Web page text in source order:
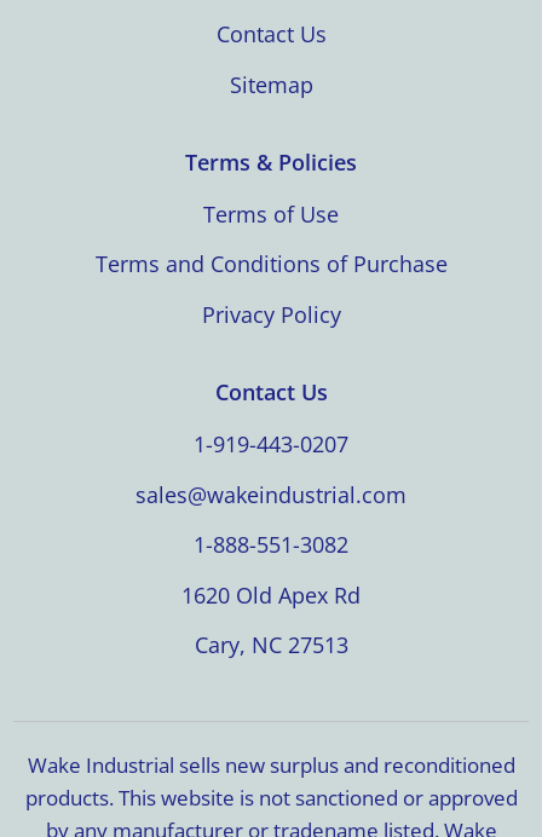
Contact Us
Sitemap
Terms & Policies
Terms of Use
Terms and Conditions of Purchase
Privacy Policy
Contact Us
1-919-443-0207
sales@wakeindustrial.com
1-888-551-3082
1620 Old Apex Rd
Cary, NC 27513
Wake Industrial sells new surplus and reconditioned
products. This website is not sanctioned or approved
by any manufacturer or tradename listed. Wake